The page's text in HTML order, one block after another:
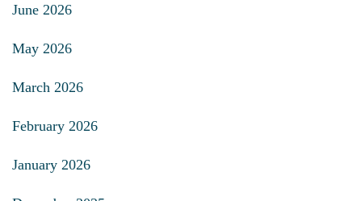
June 2026
May 2026
March 2026
February 2026
January 2026